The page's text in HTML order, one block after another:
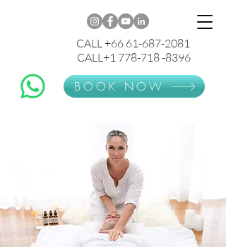
CALL +66 61-687-2081
CALL+1 778-718 -8396
BOOK NOW